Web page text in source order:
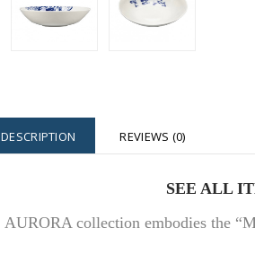
DESCRIPTION REVIEWS (0)
SEE ALL
AURORA collection embodies the